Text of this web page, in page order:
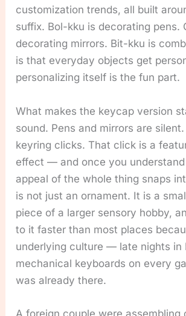
customization trends, all built
suffix. Bol-kku is decorating pens.
decorating mirrors. Bit-kku is
is that everyday objects get
personalizing itself is the fun part.
What makes the keycap version
sound. Pens and mirrors are
keyring clicks. That click is a
effect — and once you
appeal of the whole thing snaps
is not just an ornament. It is a
piece of a larger sensory hobby,
to it faster than most places
underlying culture — late nights in
mechanical keyboards on every
was already there.
A foreign couple were assembling